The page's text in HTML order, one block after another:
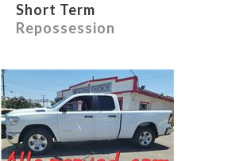
Short Term
Repossession